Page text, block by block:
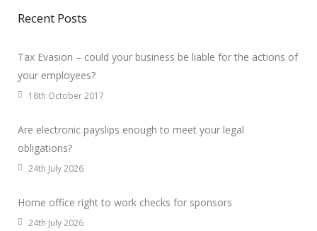
Recent Posts
Tax Evasion – could your business be liable for the actions of
your employees?
18th October 2017
Are electronic payslips enough to meet your legal
obligations?
24th July 2026
Home office right to work checks for sponsors
24th July 2026